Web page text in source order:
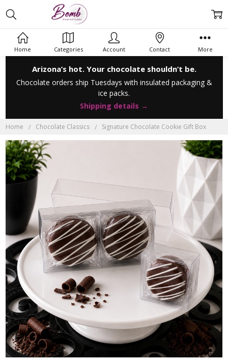
Home Categories Account Contact More
Arizona’s hot. Your chocolate shouldn’t be.
Chocolate orders ship Tuesdays with insulated packaging &
ice packs.
Shipping details →
Home Chocolate Classics Signature Chocolate Cookie Gift Box